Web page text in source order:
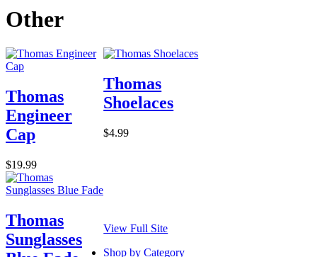
Other
Thomas
Engineer
Cap
$19.99
Thomas
Shoelaces
$4.99
Thomas
Sunglasses
View Full Site
Shop by Category